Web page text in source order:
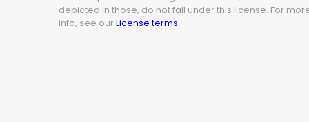
depicted in those, do not fall under this license. For
info, see our License terms.